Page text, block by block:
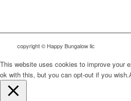
copyright © Happy Bungalow llc
This website uses cookies to improve your
ok with this, but you can opt-out if you wish.